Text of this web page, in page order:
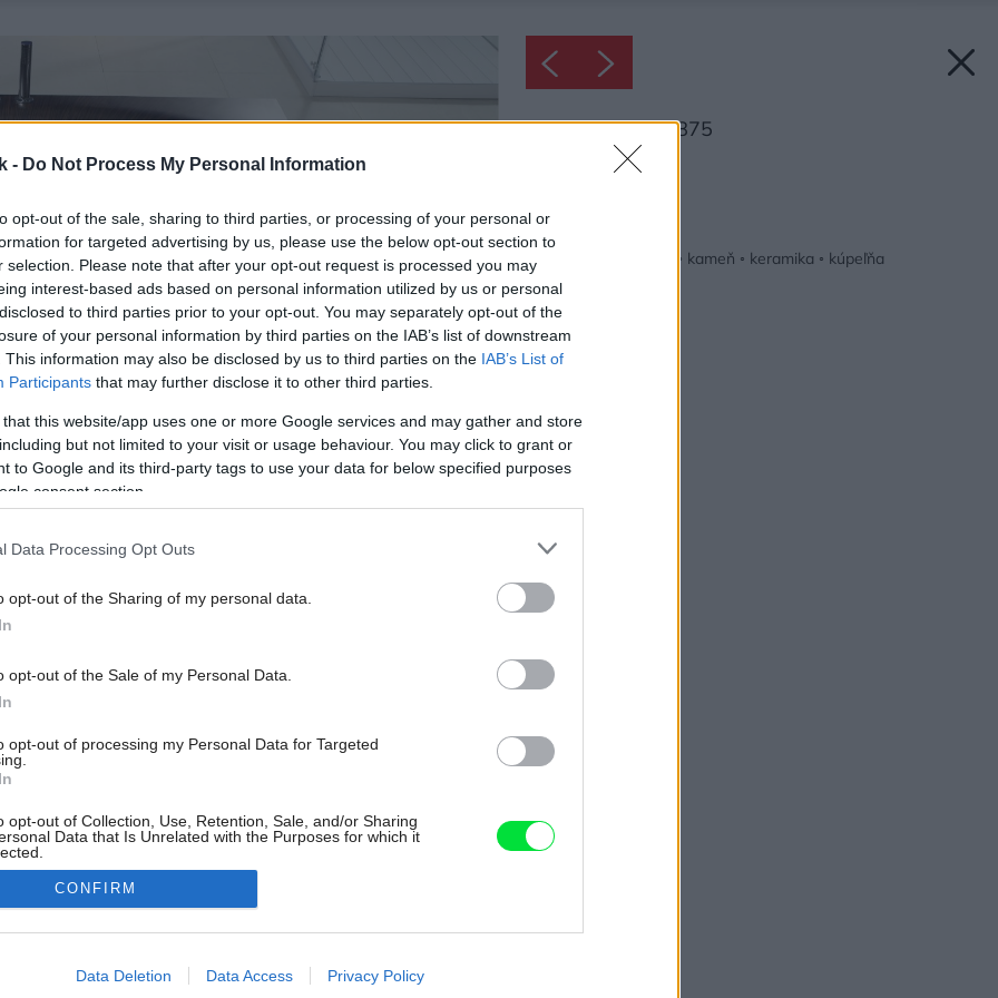
- Do Not Process My Personal Information
opt-out of the sale, sharing to third parties, or processing of your personal or
for targeted advertising by us, please use the below opt-out section to
selection. Please note that after your opt-out request is processed you may
interest-based ads based on personal information utilized by us or personal
to third parties prior to your opt-out. You may separately opt-out of the
of your personal information by third parties on the IAB’s list of downstream
This information may also be disclosed by us to third parties on the IAB’s List of
Participants that may further disclose it to other third parties.
that this website/app uses one or more Google services and may gather and store
but not limited to your visit or usage behaviour. You may click to grant or
to Google and its third-party tags to use your data for below specified purposes
consent section.
Data Processing Opt Outs
opt-out of the Sharing of my personal data.
opt-out of the Sale of my Personal Data.
opt-out of processing my Personal Data for Targeted
opt-out of Collection, Use, Retention, Sale, and/or Sharing
Data that Is Unrelated with the Purposes for which it
allow Google to enable storage related to advertising like cookies on
CONFIRM
Data Deletion Data Access Privacy Policy
Inšpirácia: 1337875
Inšpirácie
biela ◦ kameň ◦ keramika ◦ kúpeľňa